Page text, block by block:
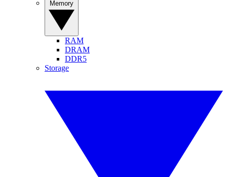
RAM
DRAM
DDR5
Storage